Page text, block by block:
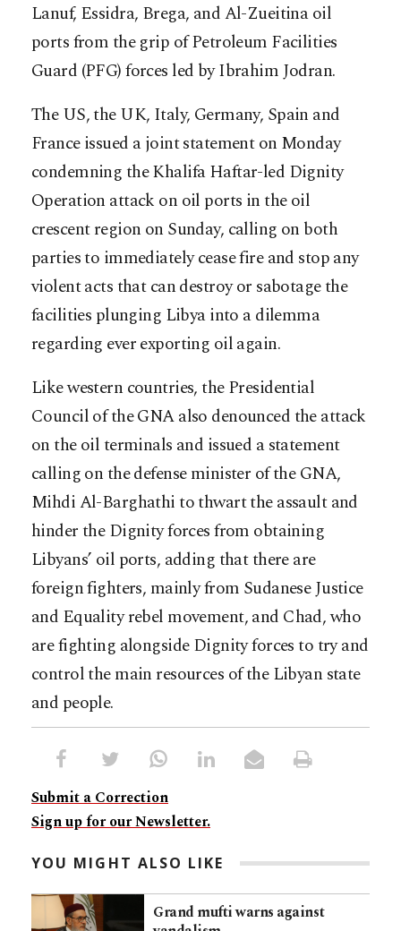
Lanuf, Essidra, Brega, and Al-Zueitina oil
ports from the grip of Petroleum Facilities
Guard (PFG) forces led by Ibrahim Jodran.
The US, the UK, Italy, Germany, Spain and
France issued a joint statement on Monday
condemning the Khalifa Haftar-led Dignity
Operation attack on oil ports in the oil
crescent region on Sunday, calling on both
parties to immediately cease fire and stop any
violent acts that can destroy or sabotage the
facilities plunging Libya into a dilemma
regarding ever exporting oil again.
Like western countries, the Presidential
Council of the GNA also denounced the attack
on the oil terminals and issued a statement
calling on the defense minister of the GNA,
Mihdi Al-Barghathi to thwart the assault and
hinder the Dignity forces from obtaining
Libyans’ oil ports, adding that there are
foreign fighters, mainly from Sudanese Justice
and Equality rebel movement, and Chad, who
are fighting alongside Dignity forces to try and
control the main resources of the Libyan state
and people.
Submit a Correction
Sign up for our Newsletter.
YOU MIGHT ALSO LIKE
Grand mufti warns against